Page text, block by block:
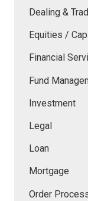
Dealing &
Equities /
Financial
Fund
Investment
Legal
Loan
Mortgage
Order